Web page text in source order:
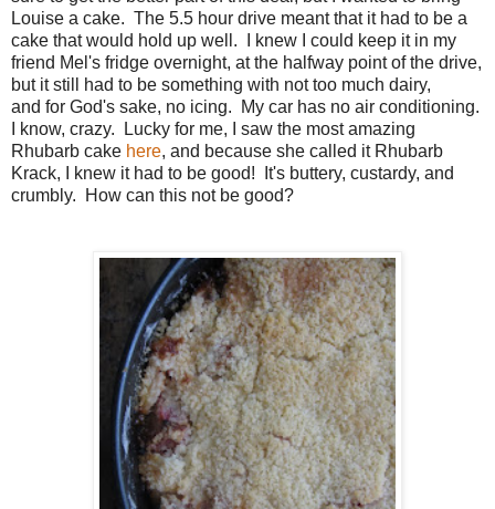
Louise a cake. The 5.5 hour drive meant that it had to be a
cake that would hold up well. I knew I could keep it in my
friend Mel's fridge overnight, at the halfway point of the drive,
but it still had to be something with not too much dairy,
and for God's sake, no icing. My car has no air conditioning.
I know, crazy. Lucky for me, I saw the most amazing
Rhubarb cake here, and because she called it Rhubarb
Krack, I knew it had to be good! It's buttery, custardy, and
crumbly. How can this not be good?